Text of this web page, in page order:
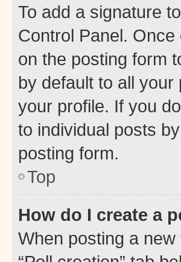
To add a signature
Control Panel.
on the posting form
by default to all
your profile. If you
to individual posts
posting form.
Top
How do I create a
When posting a